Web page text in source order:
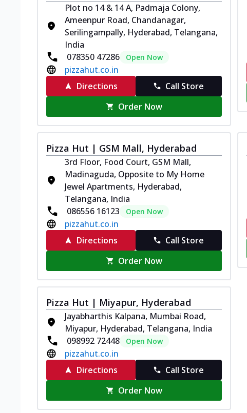
Plot no 14 & 14 A, Padmaja Colony,
Ameenpur Road, Chandanagar,
Serilingampally, Hyderabad, Telangana,
India
078350 47286
Open Now
pizzahut.co.in
Directions
Call Store
Order Now
Pizza Hut | GSM Mall, Hyderabad
3rd Floor, Food Court, GSM Mall,
Madinaguda, Opposite to My Home
Jewel Apartments, Hyderabad,
Telangana, India
086556 16123
Open Now
pizzahut.co.in
Directions
Call Store
Order Now
Pizza Hut | Miyapur, Hyderabad
Jayabharthis Kalpana, Mumbai Road,
Miyapur, Hyderabad, Telangana, India
098992 72448
Open Now
pizzahut.co.in
Directions
Call Store
Order Now